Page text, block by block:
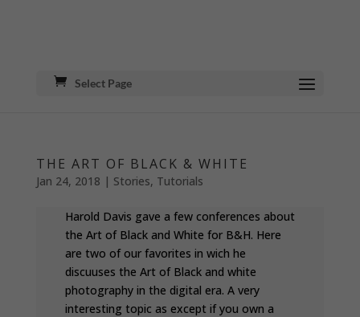
Select Page
THE ART OF BLACK & WHITE
Jan 24, 2018 | Stories, Tutorials
Harold Davis gave a few conferences about
the Art of Black and White for B&H. Here
are two of our favorites in wich he
discuuses the Art of Black and white
photography in the digital era. A very
interesting topic as except if you own a